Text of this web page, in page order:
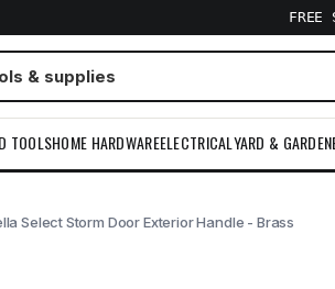
FREE
TOOLSHOME HARDWAREELECTRICALYARD & GARDEN
Select Storm Door Exterior Handle - Brass